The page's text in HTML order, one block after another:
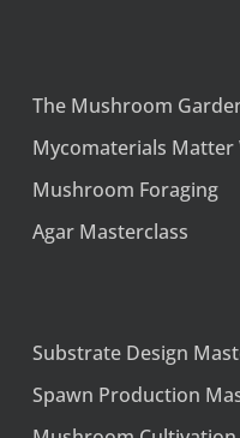
The Mushroom
Mycomaterials Matter
Mushroom Foraging
Agar Masterclass
Substrate Design
Spawn Production